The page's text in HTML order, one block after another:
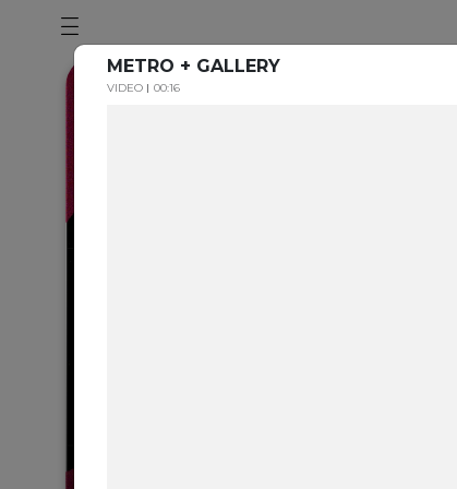
METRO + GALLERY
VIDEO 00:16